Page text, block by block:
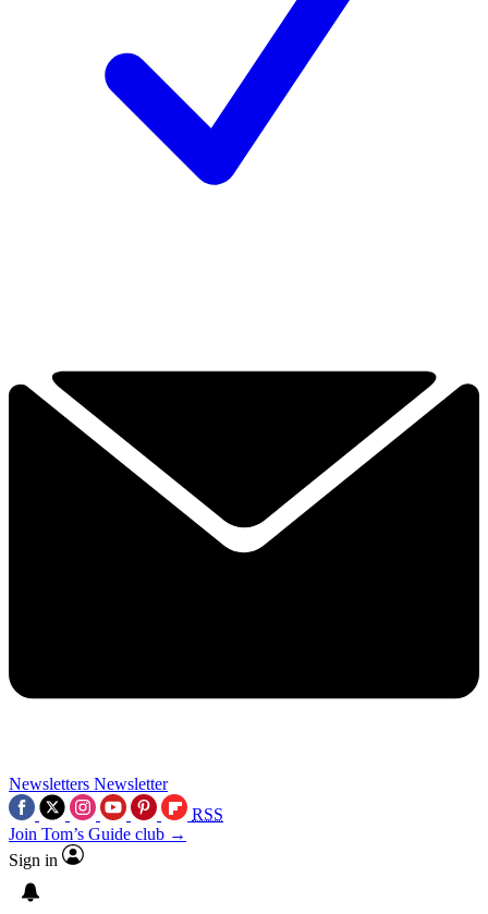
Newsletters Newsletter
RSS
Join Tom’s Guide club →
Sign in